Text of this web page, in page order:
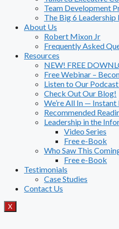
Team Development
The Big 6
About Us
Robert Mixon Jr
Frequently Asked
Resources
NEW! FREE
Free Webinar –
Listen to Our
Check Out Our Blog!
We’re All In —
Recommended
Leadership in the
Video Series
Free e-Book
Who Saw This
Free e-Book
Testimonials
Case Studies
Contact Us
X